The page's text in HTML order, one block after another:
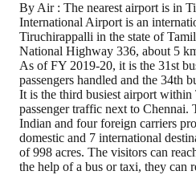
By Air : The nearest airport is in
International Airport is an
Tiruchirappalli in the state of
National Highway 336, about 5
As of FY 2019-20, it is the 31st
passengers handled and the 34th
It is the third busiest airport
passenger traffic next to Chennai.
Indian and four foreign carriers
domestic and 7 international
of 998 acres. The visitors can
the help of a bus or taxi, they can